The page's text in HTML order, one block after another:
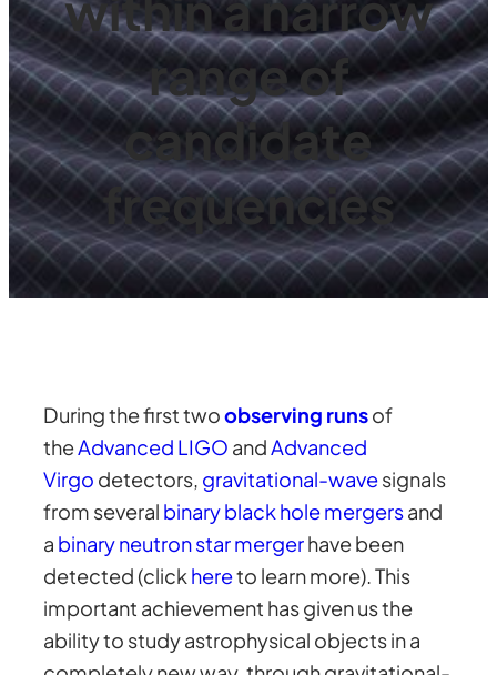
range of
candidate
frequencies
During the first twoobserving runsof
theAdvanced LIGO andAdvanced
Virgo detectors, gravitational-wavesignals
from several binary black hole mergersand
a binary neutron star mergerhave been
detected (click hereto learn more). This
important achievement has given us the
ability to study astrophysical objects in a